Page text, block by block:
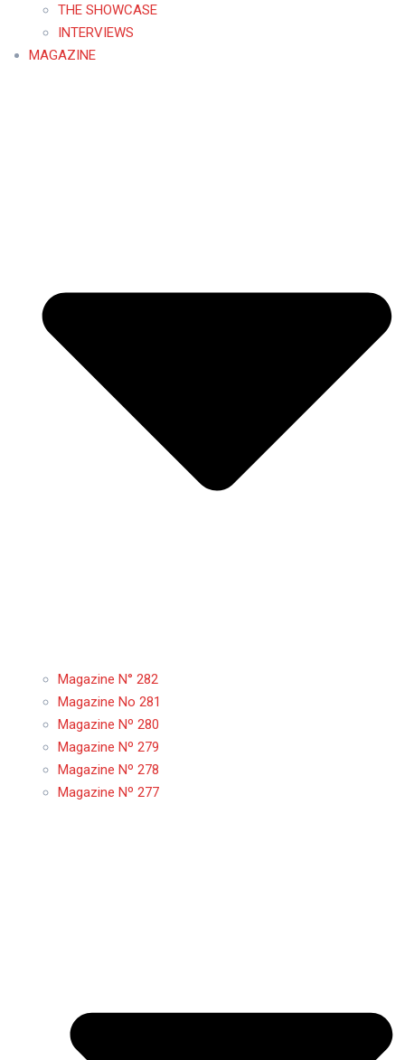
THE SHOWCASE
INTERVIEWS
MAGAZINE
Magazine N° 282
Magazine No 281
Magazine Nº 280
Magazine Nº 279
Magazine Nº 278
Magazine Nº 277